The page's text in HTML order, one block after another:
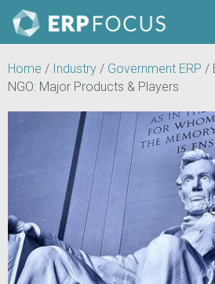
Home / Industry / Government ERP /
NGO: Major Products & Players